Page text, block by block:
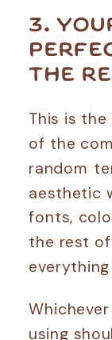
3.
THE
This is
of the
random
aesthetic
fonts,
the rest
using